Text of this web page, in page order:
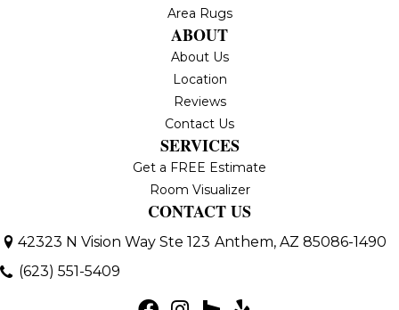
Area Rugs
ABOUT
About Us
Location
Reviews
Contact Us
SERVICES
Get a FREE Estimate
Room Visualizer
CONTACT US
42323 N Vision Way Ste 123 Anthem, AZ 85086-1490
(623) 551-5409